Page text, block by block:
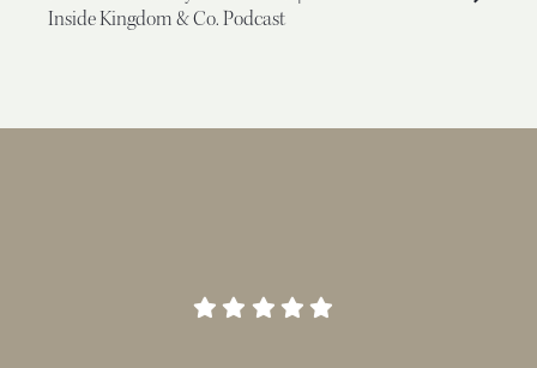
Inside Kingdom & Co. Podcast